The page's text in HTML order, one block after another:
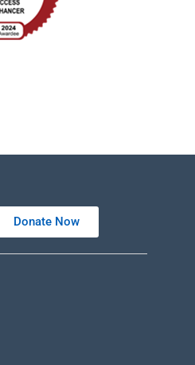
Donate Now